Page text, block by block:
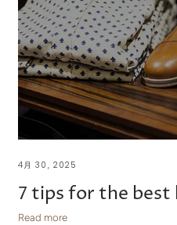
4月 30, 2025
7 tips for the best
Read more